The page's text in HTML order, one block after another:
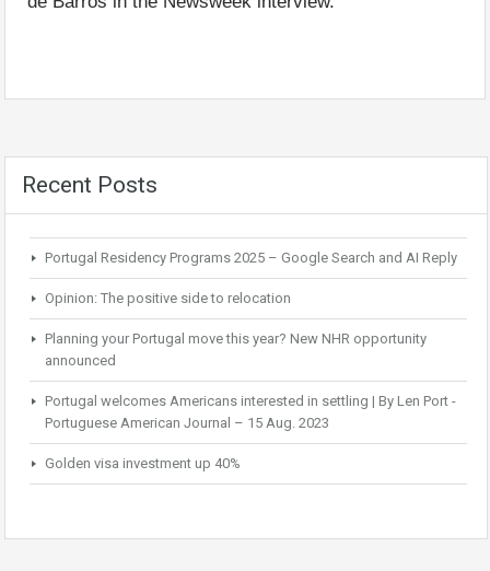
Recent Posts
Portugal Residency Programs 2025 – Google Search and AI Reply
Opinion: The positive side to relocation
Planning your Portugal move this year? New NHR opportunity
announced
Portugal welcomes Americans interested in settling | By Len Port -
Portuguese American Journal – 15 Aug. 2023
Golden visa investment up 40%